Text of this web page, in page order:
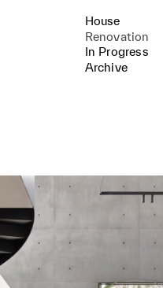
House
Renovation
In Progress
Archive